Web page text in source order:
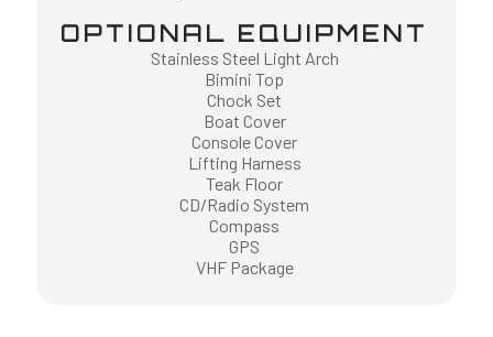
OPTIONAL EQUIPMENT
Stainless Steel Light Arch
Bimini Top
Chock Set
Boat Cover
Console Cover
Lifting Harness
Teak Floor
CD/Radio System
Compass
GPS
VHF Package